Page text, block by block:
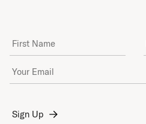
First Name
Email Address